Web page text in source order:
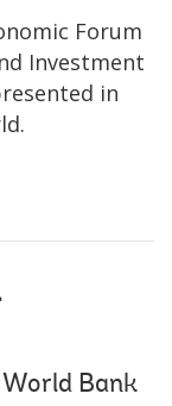
Forum
Investment
in
Bank